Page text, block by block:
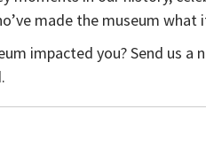
made the museum what
impacted you? Send us a